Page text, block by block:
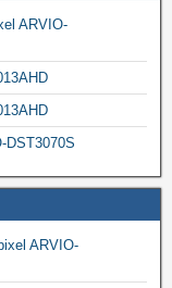
ARVIO-
DST3070S
ARVIO-